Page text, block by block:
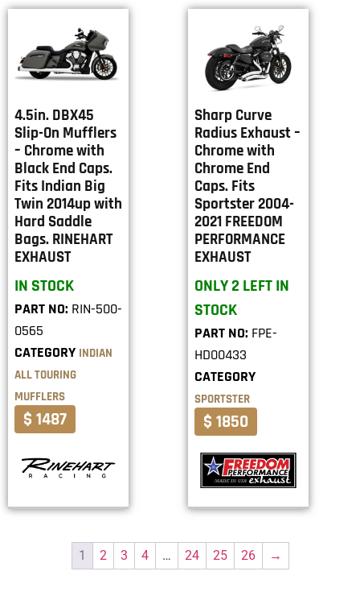
4.5in. DBX45
Slip-On Mufflers
– Chrome with
Black End Caps.
Fits Indian Big
Twin 2014up with
Hard Saddle
Bags. RINEHART
EXHAUST
IN STOCK
PART NO: RIN-500-
0565
CATEGORY INDIAN
ALL TOURING
MUFFLERS
$ 1487
Sharp Curve
Radius Exhaust –
Chrome with
Chrome End
Caps. Fits
Sportster 2004-
2021 FREEDOM
PERFORMANCE
EXHAUST
ONLY 2 LEFT IN
STOCK
PART NO: FPE-
HD00433
CATEGORY
SPORTSTER
$ 1850
1 2 3 4 … 24 25 26 →